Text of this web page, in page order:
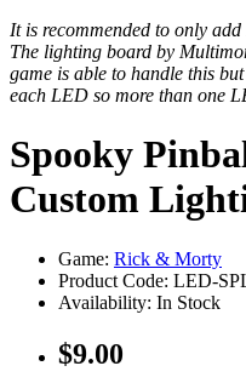
It is recommended to only
The lighting board by
game is able to handle this
each LED so more than one
Spooky
Custom
Game: Rick & Morty
Product Code: LED-
Availability: In Stock
$9.00